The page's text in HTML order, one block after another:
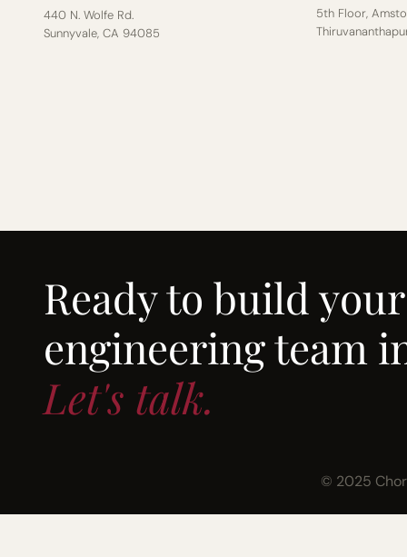
5th Floor,
440 N. Wolfe Rd.
Sunnyvale, CA 94085
Ready to build your
engineering team
Let's talk.
© 2025